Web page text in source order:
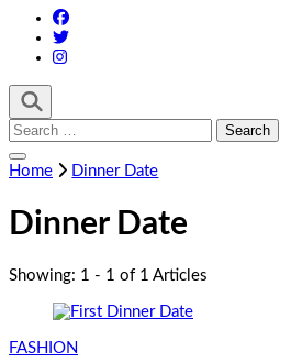
Search
for:
Home
Dinner Date
Dinner Date
Showing: 1 - 1 of 1 Articles
FASHION